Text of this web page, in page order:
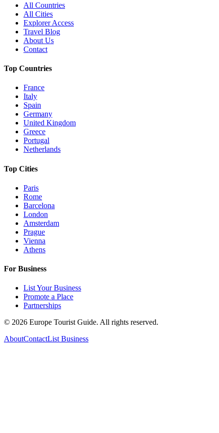
All Countries
All Cities
Explorer Access
Travel Blog
About Us
Contact
Top Countries
France
Italy
Spain
Germany
United Kingdom
Greece
Portugal
Netherlands
Top Cities
Paris
Rome
Barcelona
London
Amsterdam
Prague
Vienna
Athens
For Business
List Your Business
Promote a Place
Partnerships
© 2026 Europe Tourist Guide. All rights reserved.
AboutContactList Business